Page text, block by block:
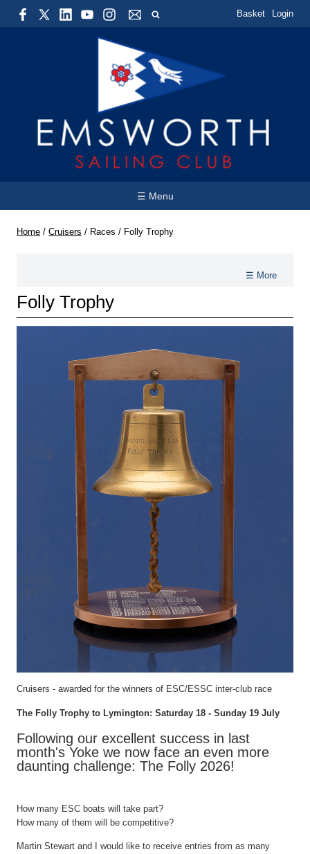
Basket Login
☰ Menu
Home / Cruisers / Races / Folly Trophy
☰ More
Folly Trophy
Cruisers - awarded for the winners of ESC/ESSC inter-club race
The Folly Trophy to Lymington: Saturday 18 - Sunday 19 July
Following our excellent success in last
month's Yoke we now face an even more
daunting challenge: The Folly 2026!
How many ESC boats will take part?
How many of them will be competitive?
Martin Stewart and I would like to receive entries from as many